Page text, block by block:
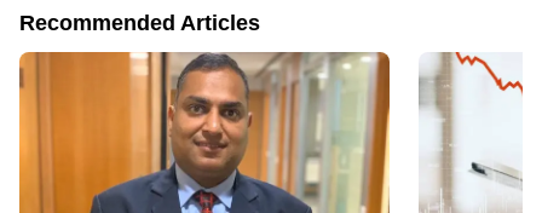
Recommended Articles